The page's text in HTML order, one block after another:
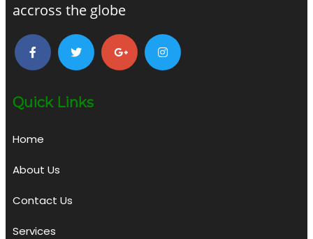
accross the globe
Quick Links
Home
About Us
Contact Us
Services